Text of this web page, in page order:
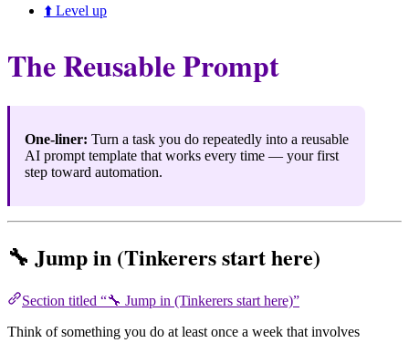
⬆️ Level up
The Reusable Prompt
One-liner: Turn a task you do repeatedly into a reusable
AI prompt template that works every time — your first
step toward automation.
🔧 Jump in (Tinkerers start here)
Section titled “🔧 Jump in (Tinkerers start here)”
Think of something you do at least once a week that involves